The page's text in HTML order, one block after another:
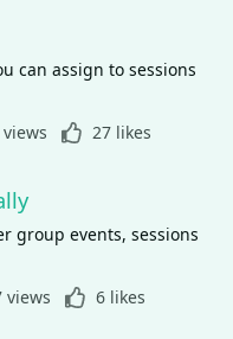
can assign to sessions
27 likes
group events, sessions
views 6 likes